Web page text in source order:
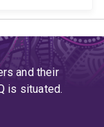
and their
is situated.